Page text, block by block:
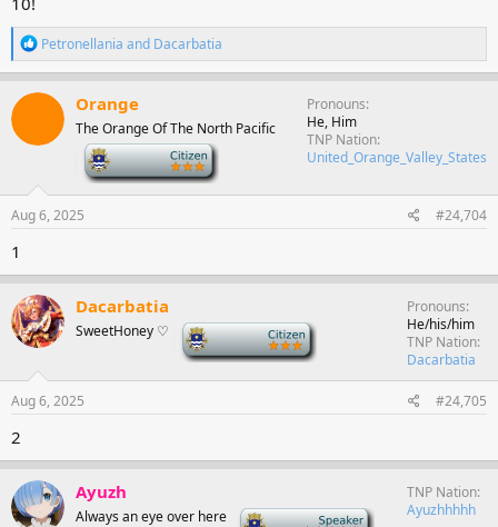
R
e
a
c
o
Petronellania and Dacarbatia
Orange
The Orange Of The North Pacific
Pronouns
He, Him
TNP Nation
United_Orange_Valley_States
Aug 6, 2025 #24,704
1
Dacarbatia
SweetHoney ♡
Pronouns
He/his/him
TNP Nation
Dacarbatia
Aug 6, 2025 #24,705
2
Ayuzh
Always an eye over here
TNP Nation
Ayuzhhhhh